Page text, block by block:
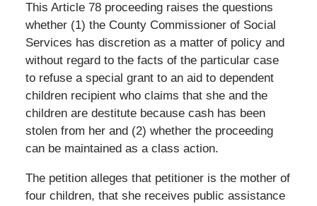
This Article 78 proceeding raises the questions
whether (1) the County Commissioner of Social
Services has discretion as a matter of policy and
without regard to the facts of the particular case
to refuse a special grant to an aid to dependent
children recipient who claims that she and the
children are destitute because cash has been
stolen from her and (2) whether the proceeding
can be maintained as a class action.
The petition alleges that petitioner is the mother of
four children, that she receives public assistance